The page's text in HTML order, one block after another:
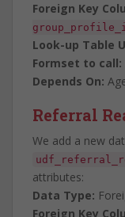
Foreign Key
Look-up Table
Formset to call:
Depends On:
Referral
We add a new
attributes:
Data Type:
Foreign Key